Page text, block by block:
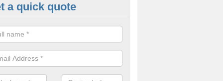
Rotting in Abingdon
treatment we offer for dry rot can differ depending on a number of
a quick quote